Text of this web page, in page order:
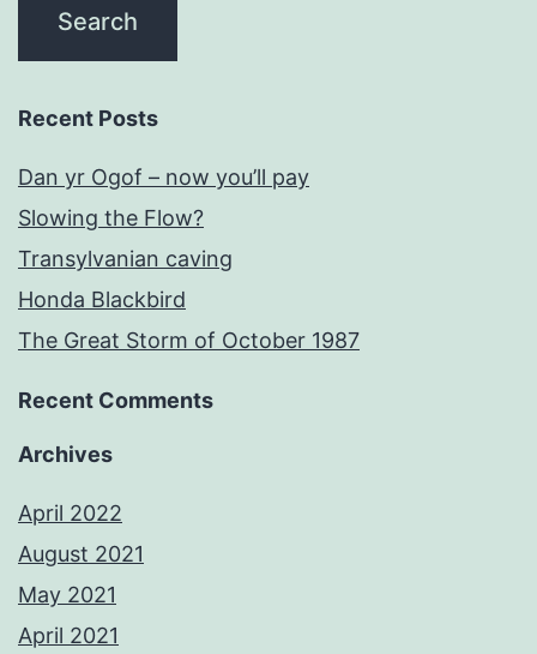
Recent Posts
Dan yr Ogof – now you’ll pay
Slowing the Flow?
Transylvanian caving
Honda Blackbird
The Great Storm of October 1987
Recent Comments
Archives
April 2022
August 2021
May 2021
April 2021